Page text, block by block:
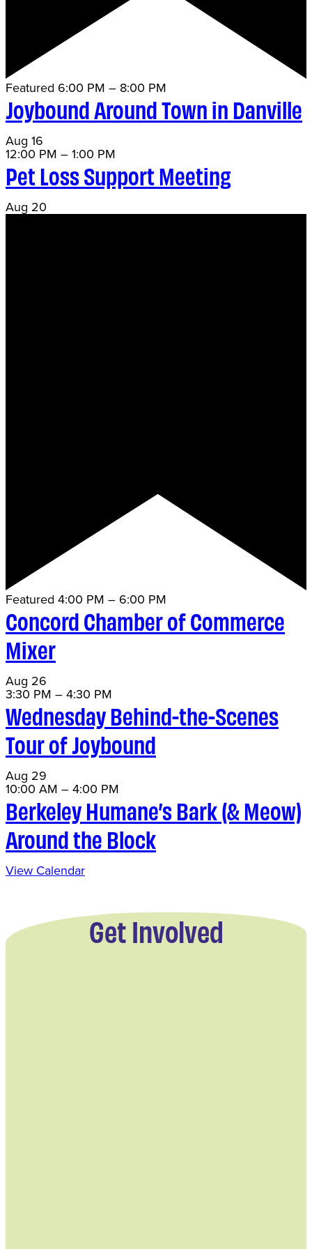
Featured 6:00 PM – 8:00 PM
Joybound Around Town in Danville
Aug 16
12:00 PM –1:00 PM
Pet Loss Support Meeting
Aug 20
Featured 4:00 PM – 6:00 PM
Concord Chamber of Commerce
Mixer
Aug 26
3:30 PM –4:30 PM
Wednesday Behind-the-Scenes
Tour of Joybound
Aug 29
10:00 AM –4:00 PM
Berkeley Humane’s Bark (& Meow)
Around the Block
View Calendar
Get Involved